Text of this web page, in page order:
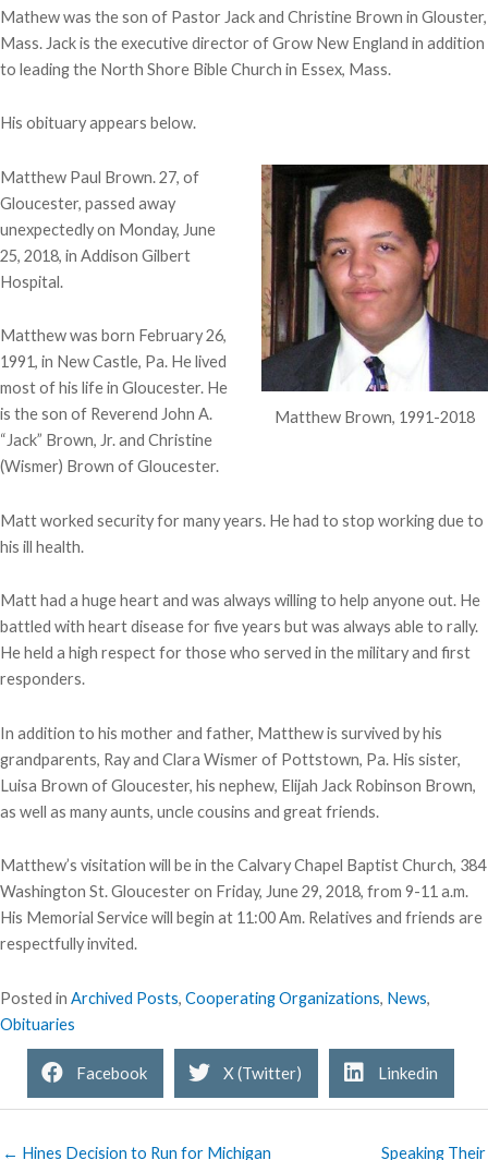
Mathew was the son of Pastor Jack and Christine Brown in Glouster,
Mass. Jack is the executive director of Grow New England in addition
to leading the North Shore Bible Church in Essex, Mass.
His obituary appears below.
Matthew Brown, 1991-2018
Matthew Paul Brown. 27, of
Gloucester, passed away
unexpectedly on Monday, June
25, 2018, in Addison Gilbert
Hospital.
Matthew was born February 26,
1991, in New Castle, Pa. He lived
most of his life in Gloucester. He
is the son of Reverend John A.
“Jack” Brown, Jr. and Christine
(Wismer) Brown of Gloucester.
Matt worked security for many years. He had to stop working due to
his ill health.
Matt had a huge heart and was always willing to help anyone out. He
battled with heart disease for five years but was always able to rally.
He held a high respect for those who served in the military and first
responders.
In addition to his mother and father, Matthew is survived by his
grandparents, Ray and Clara Wismer of Pottstown, Pa. His sister,
Luisa Brown of Gloucester, his nephew, Elijah Jack Robinson Brown,
as well as many aunts, uncle cousins and great friends.
Matthew’s visitation will be in the Calvary Chapel Baptist Church, 384
Washington St. Gloucester on Friday, June 29, 2018, from 9-11 a.m.
His Memorial Service will begin at 11:00 Am. Relatives and friends are
respectfully invited.
Posted in Archived Posts, Cooperating Organizations, News,
Obituaries
Facebook X (Twitter) Linkedin
← Hines Decision to Run for Michigan Speaking Their